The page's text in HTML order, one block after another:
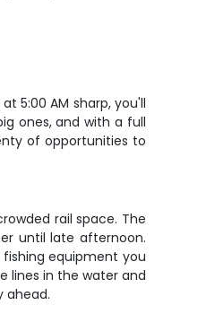
5:00 AM sharp, you'll
ones, and with a full
of opportunities to
rail space. The
until late afternoon.
equipment you
lines in the water and
ahead.